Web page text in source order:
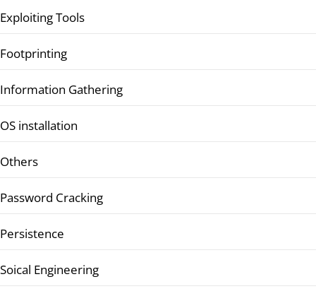
Exploiting Tools
Footprinting
Information Gathering
OS installation
Others
Password Cracking
Persistence
Soical Engineering